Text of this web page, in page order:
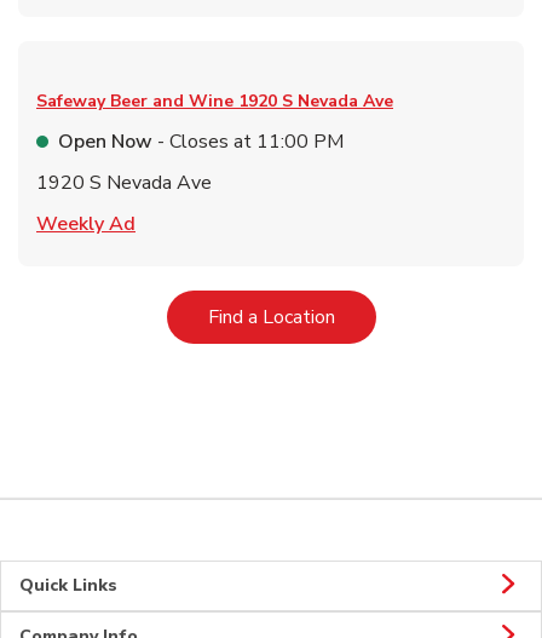
Safeway Beer and Wine 1920 S Nevada Ave
Open Now - Closes at 11:00 PM
1920 S Nevada Ave
Weekly Ad
Find a LocationLink Opens in New Tab
Quick Links